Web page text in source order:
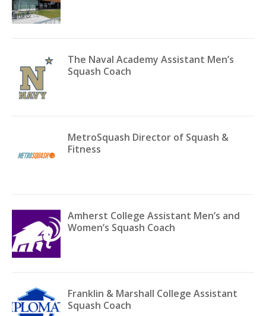
The Naval Academy Assistant Men’s
Squash Coach
MetroSquash Director of Squash &
Fitness
Amherst College Assistant Men’s and
Women’s Squash Coach
Franklin & Marshall College Assistant
Squash Coach